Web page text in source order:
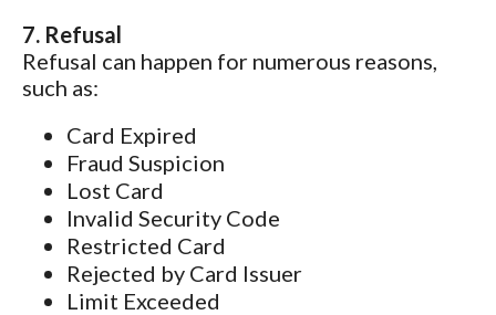
7. Refusal
Refusal can happen for numerous reasons,
such as:
Card Expired
Fraud Suspicion
Lost Card
Invalid Security Code
Restricted Card
Rejected by Card Issuer
Limit Exceeded